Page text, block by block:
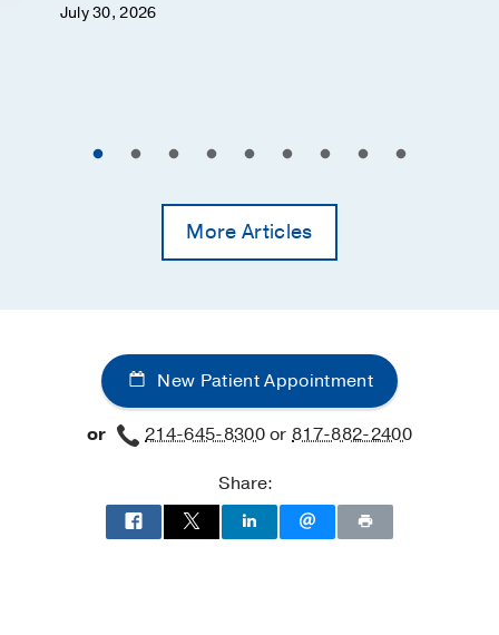
July 30, 2026
More Articles
New Patient Appointment
or 214-645-8300or817-882-2400
Share: